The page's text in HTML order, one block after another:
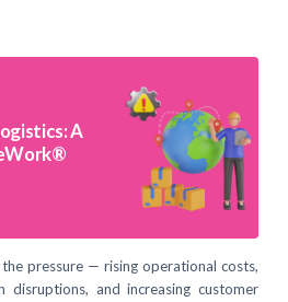
A
pressure — rising operational costs,
disruptions, and increasing customer